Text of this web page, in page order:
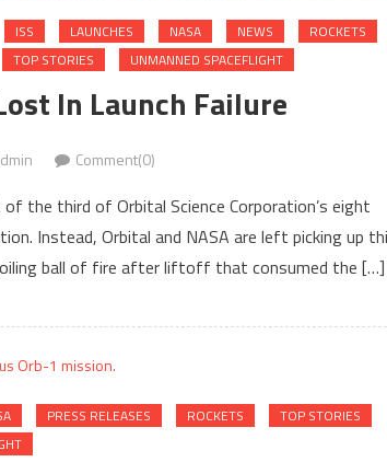
ISS LAUNCHES NASA NEWS
ROCKETS
TOP STORIES UNMANNED SPACEFLIGHT
In Launch Failure
Comment(0)
the third of Orbital Science Corporation’s eight
Instead, Orbital and NASA are left picking up
ball of fire after liftoff that consumed the […]
PRESS RELEASES ROCKETS
TOP STORIES